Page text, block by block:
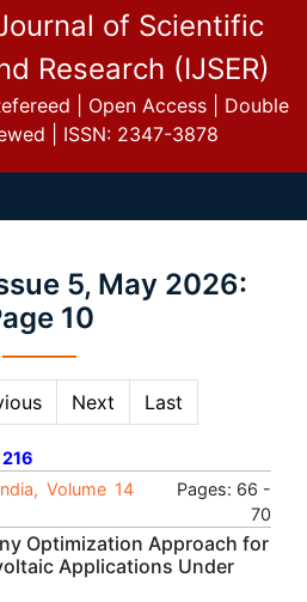
of Scientific
Research (IJSER)
| Open Access | Double
| ISSN: 2347-3878
5, May 2026:
10
Next Last
216
Volume 14
Pages: 66 -
70
Optimization Approach for
Applications Under